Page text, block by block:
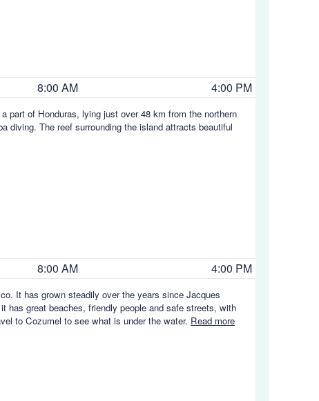
8:00 AM 4:00 PM
part of Honduras, lying just over 48 km from the northern
diving. The reef surrounding the island attracts beautiful
8:00 AM 4:00 PM
It has grown steadily over the years since Jacques
has great beaches, friendly people and safe streets, with
to Cozumel to see what is under the water. Read more